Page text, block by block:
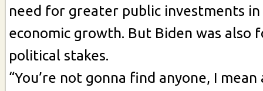
need for greater public investments
economic growth. But Biden was also
political stakes.
“You’re not gonna find anyone, I